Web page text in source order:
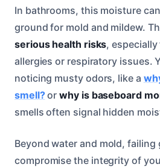
In bathrooms, this moisture
ground for mold and mildew.
serious health risks,
allergies or respiratory issues.
noticing musty odors, like a
smell?orwhy is baseboard
smells often signal hidden
Beyond water and mold, failing
compromise the integrity of